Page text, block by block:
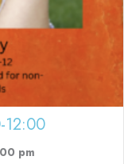
12:00
pm